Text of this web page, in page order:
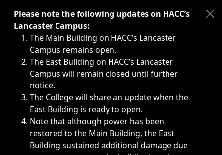
Immediate announcements, such as weather-related
Please note the following updates on HACC’s
Lancaster Campus:
The Main Building on HACC’s Lancaster
Campus remains open.
The East Building on HACC’s Lancaster
Campus will remain closed until further
notice.
The College will share an update when the
East Building is ready to open.
Note that although power has been
restored to the Main Building, the East
Building sustained additional damage due